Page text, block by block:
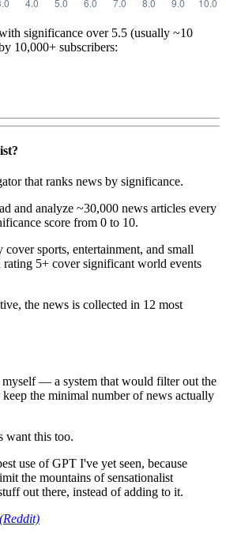
significance over 5.5 (usually ~10
10,000+ subscribers:
that ranks news by significance.
and analyze ~30,000 news articles every
score from 0 to 10.
sports, entertainment, and small
5+ cover significant world events
the news is collected in 12 most
— a system that would filter out the
the minimal number of news actually
want this too.
use of GPT I've yet seen, because
the mountains of sensationalist
out there, instead of adding to it.